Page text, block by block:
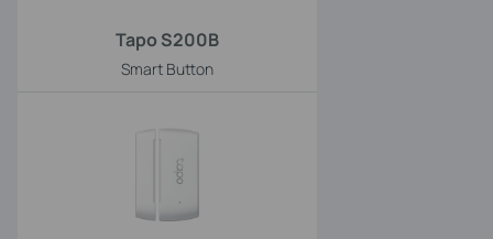
Tapo S200B
Smart Button